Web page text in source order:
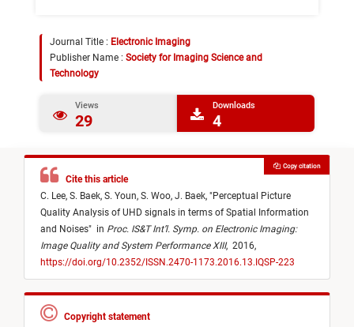
Journal Title : Electronic Imaging
Publisher Name : Society for Imaging Science and
Technology
Views
29
Downloads
4
Cite this article
C. Lee, S. Baek, S. Youn, S. Woo, J. Baek, "Perceptual Picture
Quality Analysis of UHD signals in terms of Spatial Information
and Noises" in Proc. IS&T Int’l. Symp. on Electronic Imaging:
Image Quality and System Performance XIII, 2016,
https://doi.org/10.2352/ISSN.2470-1173.2016.13.IQSP-223
Copy citation
Copyright statement